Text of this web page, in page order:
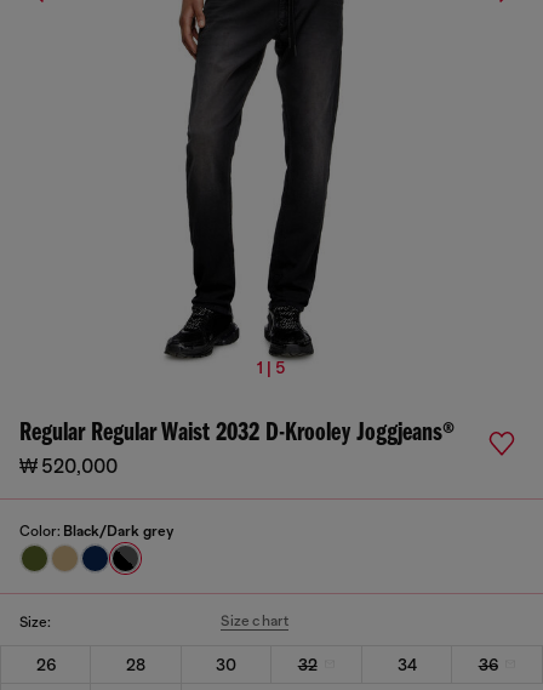
1 | 5
Regular Regular Waist 2032 D-Krooley Joggjeans®
₩ 520,000
Color: Black/Dark grey
Size: Size chart
26 28 30 32 34
36